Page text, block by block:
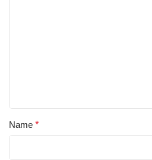
Name *